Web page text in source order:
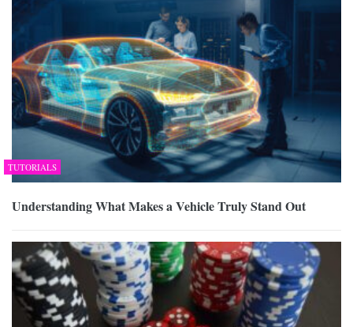
TUTORIALS
Understanding What Makes a Vehicle Truly Stand Out